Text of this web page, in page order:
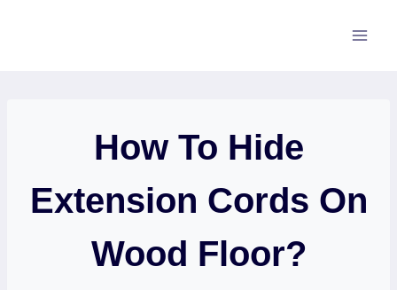
How To Hide
Extension Cords On
Wood Floor?